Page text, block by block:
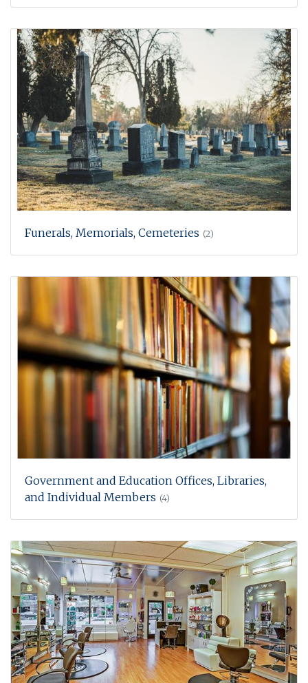
Funerals, Memorials, Cemeteries (2)
Government and Education Offices, Libraries,
and Individual Members (4)